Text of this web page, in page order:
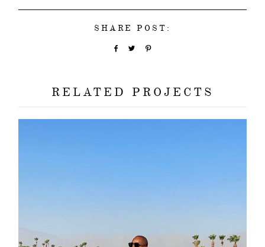
SHARE POST:
RELATED PROJECTS